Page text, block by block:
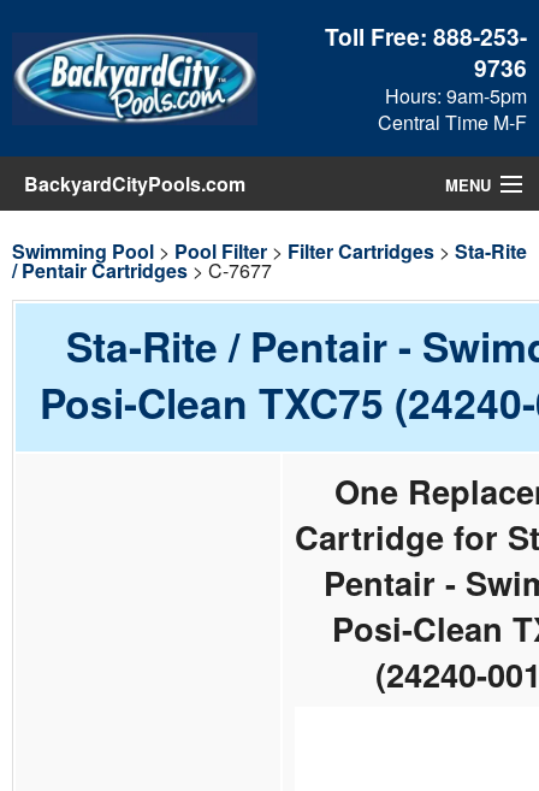
Toll Free:888-253-
9736
Hours: 9am-5pm
Central Time M-F
BackyardCityPools.com MENU
Pool Products
Blog
View Cart
Swimming Pool > Pool Filter > Filter Cartridges > Sta-Rite
/ Pentair Cartridges > C-7677
Sta-Rite / Pentair -
Posi-Clean TXC75
One
Cartridge for
Pentair -
Posi-Clean
(24240-